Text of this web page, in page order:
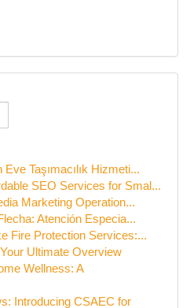
Taşımacılık Hizmeti...
SEO Services for Smal...
Marketing Operation...
Atención Especia...
Fire Protection Services:...
Ultimate Overview
Wellness: A
Introducing CSAEC for